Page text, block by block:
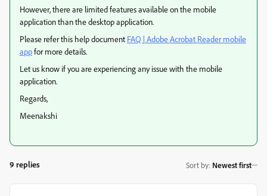
However, there are limited features available on the mobile
application than the desktop application.
Please refer this help document FAQ | Adobe Acrobat Reader mobile
appfor more details.
Let us know if you are experiencing any issue with the mobile
application.
Regards,
Meenakshi
9 replies Sort by: Newest first